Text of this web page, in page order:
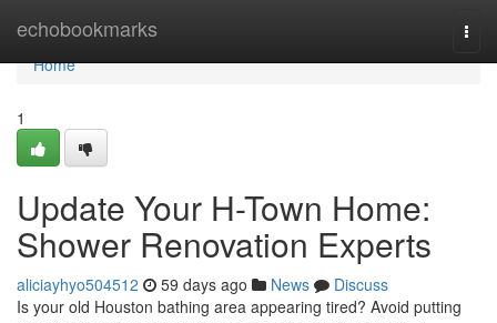
echobookmarks
Home
Home
1
Update Your H-Town Home:
Shower Renovation Experts
aliciayhyo504512 59 days ago News
Discuss
Is your old Houston bathing area appearing tired? Avoid putting